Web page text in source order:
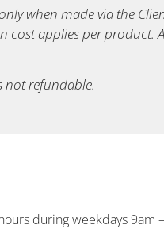
when made via the
cost applies per
not refundable.
during weekdays 9am